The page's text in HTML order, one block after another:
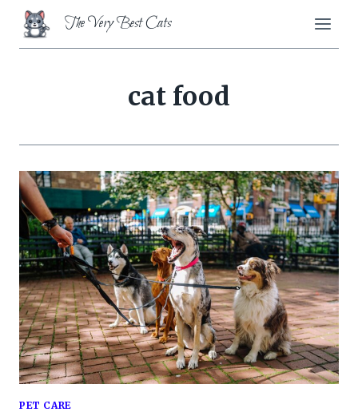
Skip
content
The Very Best Cats
cat food
PET CARE